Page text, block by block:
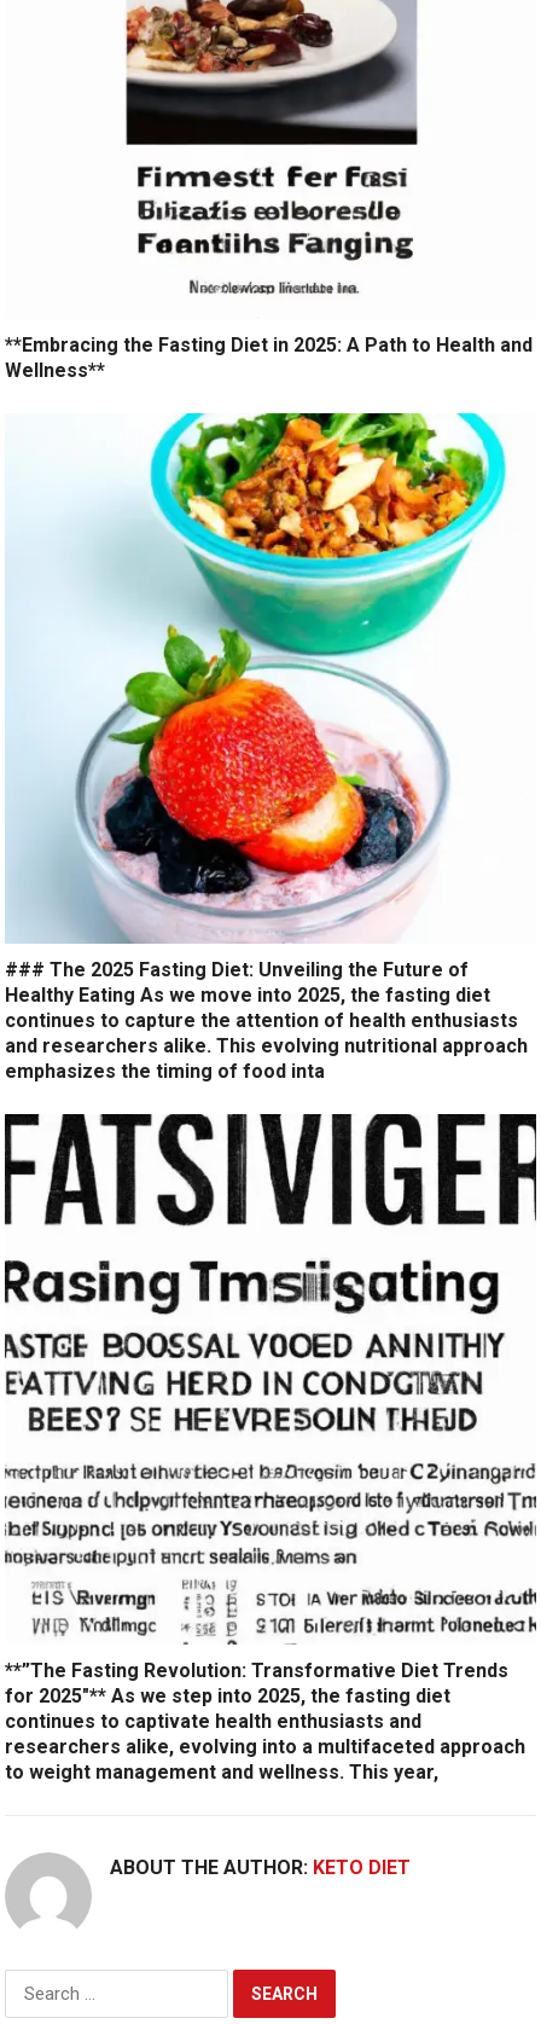
**Embracing the Fasting Diet in 2025: A Path to Health and
Wellness**
### The 2025 Fasting Diet: Unveiling the Future of
Healthy Eating As we move into 2025, the fasting diet
continues to capture the attention of health enthusiasts
and researchers alike. This evolving nutritional approach
emphasizes the timing of food inta
**”The Fasting Revolution: Transformative Diet Trends
for 2025″** As we step into 2025, the fasting diet
continues to captivate health enthusiasts and
researchers alike, evolving into a multifaceted approach
to weight management and wellness. This year,
ABOUT THE AUTHOR: KETO DIET
Search